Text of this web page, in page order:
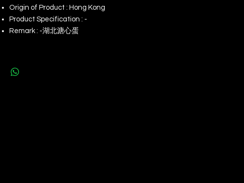
Origin of Product : Hong Kong
Product Specification : -
Remark : -湖北溏心蛋